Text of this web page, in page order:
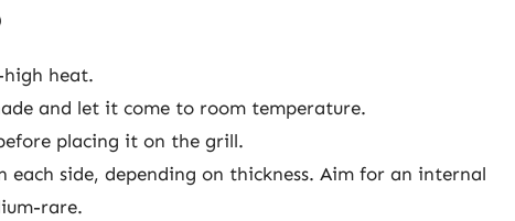
heat.
and let it come to room temperature.
placing it on the grill.
each side, depending on thickness. Aim for an internal
rare.